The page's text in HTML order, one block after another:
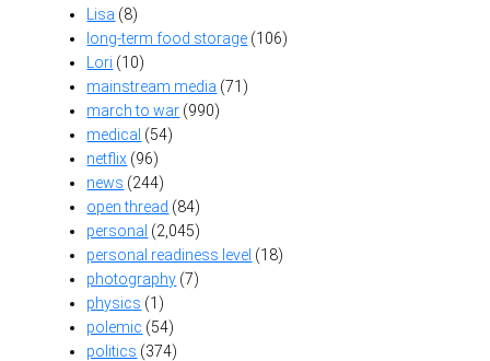
Lisa (8)
long-term food storage (106)
Lori (10)
mainstream media (71)
march to war (990)
medical (54)
netflix (96)
news (244)
open thread (84)
personal (2,045)
personal readiness level (18)
photography (7)
physics (1)
polemic (54)
politics (374)